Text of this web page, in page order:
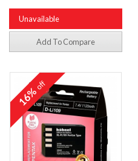
Unavailable
Add To Compare
16%off